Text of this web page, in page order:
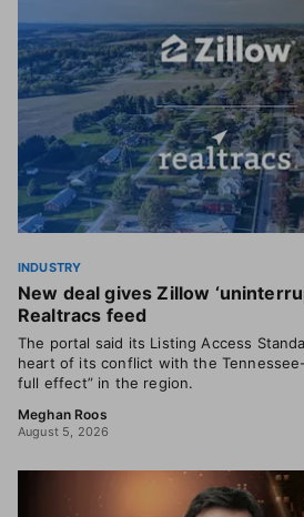
INDUSTRY
New deal gives Zillow
Realtracs feed
The portal said its Listing Access
heart of its conflict with the
full effect” in the region.
Meghan Roos
August 5, 2026